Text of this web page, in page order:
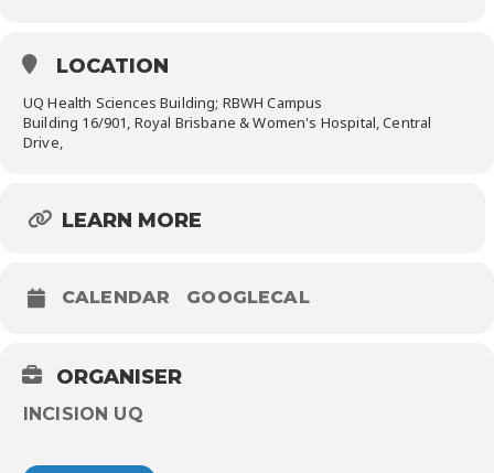
LOCATION
UQ Health Sciences Building; RBWH Campus
Building 16/901, Royal Brisbane & Women's Hospital, Central
Drive,
LEARN MORE
CALENDAR GOOGLECAL
ORGANISER
INCISION UQ